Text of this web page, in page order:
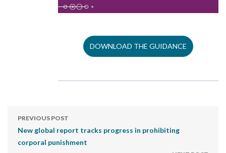
DOWNLOAD THE GUIDANCE
PREVIOUS POST
New global report tracks progress in prohibiting
corporal punishment